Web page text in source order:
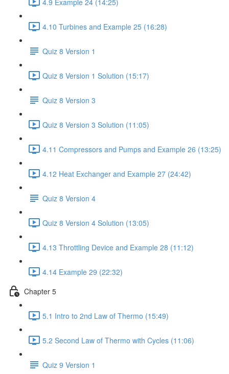
4.10 Turbines and Example 25 (16:28)
Quiz 8 Version 1
Quiz 8 Version 1 Solution (15:17)
Quiz 8 Version 3
Quiz 8 Version 3 Solution (11:05)
4.11 Compressors and Pumps and Example 26 (13:25)
4.12 Heat Exchanger and Example 27 (24:42)
Quiz 8 Version 4
Quiz 8 Version 4 Solution (13:05)
4.13 Throttling Device and Example 28 (11:12)
4.14 Example 29 (22:32)
Chapter 5
5.1 Intro to 2nd Law of Thermo (15:49)
5.2 Second Law of Thermo with Cycles (11:06)
Quiz 9 Version 1